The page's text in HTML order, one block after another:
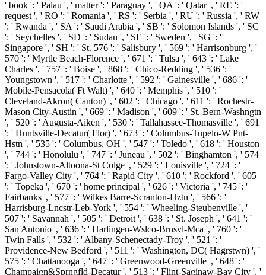
' book ': ' Palau ', ' matter ': ' Paraguay ', ' QA ': ' Qatar ', ' RE ': '
request ', ' RO ': ' Romania ', ' RS ': ' Serbia ', ' RU ': ' Russia ', ' RW
': ' Rwanda ', ' SA ': ' Saudi Arabia ', ' SB ': ' Solomon Islands ', ' SC
': ' Seychelles ', ' SD ': ' Sudan ', ' SE ': ' Sweden ', ' SG ': '
Singapore ', ' SH ': ' St. 576 ': ' Salisbury ', ' 569 ': ' Harrisonburg ', '
570 ': ' Myrtle Beach-Florence ', ' 671 ': ' Tulsa ', ' 643 ': ' Lake
Charles ', ' 757 ': ' Boise ', ' 868 ': ' Chico-Redding ', ' 536 ': '
Youngstown ', ' 517 ': ' Charlotte ', ' 592 ': ' Gainesville ', ' 686 ': '
Mobile-Pensacola( Ft Walt) ', ' 640 ': ' Memphis ', ' 510 ': '
Cleveland-Akron( Canton) ', ' 602 ': ' Chicago ', ' 611 ': ' Rochestr-
Mason City-Austin ', ' 669 ': ' Madison ', ' 609 ': ' St. Bern-Washngtn
', ' 520 ': ' Augusta-Aiken ', ' 530 ': ' Tallahassee-Thomasville ', ' 691
': ' Huntsville-Decatur( Flor) ', ' 673 ': ' Columbus-Tupelo-W Pnt-
Hstn ', ' 535 ': ' Columbus, OH ', ' 547 ': ' Toledo ', ' 618 ': ' Houston
', ' 744 ': ' Honolulu ', ' 747 ': ' Juneau ', ' 502 ': ' Binghamton ', ' 574
': ' Johnstown-Altoona-St Colge ', ' 529 ': ' Louisville ', ' 724 ': '
Fargo-Valley City ', ' 764 ': ' Rapid City ', ' 610 ': ' Rockford ', ' 605
': ' Topeka ', ' 670 ': ' home principal ', ' 626 ': ' Victoria ', ' 745 ': '
Fairbanks ', ' 577 ': ' Wilkes Barre-Scranton-Hztn ', ' 566 ': '
Harrisburg-Lncstr-Leb-York ', ' 554 ': ' Wheeling-Steubenville ', '
507 ': ' Savannah ', ' 505 ': ' Detroit ', ' 638 ': ' St. Joseph ', ' 641 ': '
San Antonio ', ' 636 ': ' Harlingen-Wslco-Brnsvl-Mca ', ' 760 ': '
Twin Falls ', ' 532 ': ' Albany-Schenectady-Troy ', ' 521 ': '
Providence-New Bedford ', ' 511 ': ' Washington, DC( Hagrstwn) ', '
575 ': ' Chattanooga ', ' 647 ': ' Greenwood-Greenville ', ' 648 ': '
Champaign&Sprngfld-Decatur ', ' 513 ': ' Flint-Saginaw-Bay City ', '